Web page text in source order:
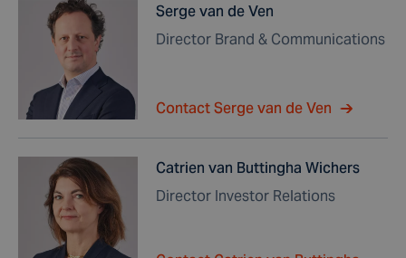
Serge van de Ven
Director Brand & Communications
Contact Serge van de Ven
Catrien van Buttingha Wichers
Director Investor Relations